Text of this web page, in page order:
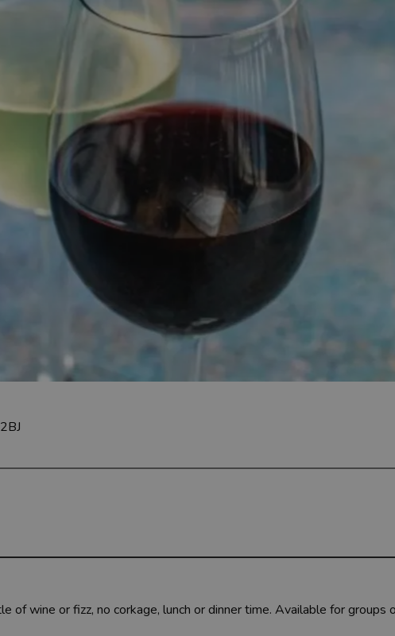
of wine or fizz, no corkage, lunch or dinner time. Available for groups